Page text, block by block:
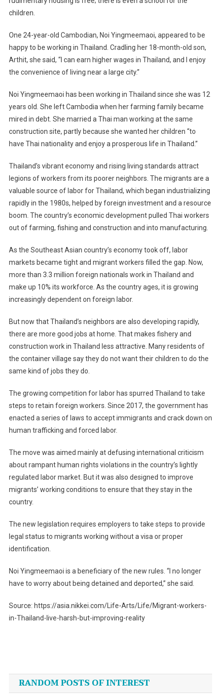
children.
One 24-year-old Cambodian, Noi Yingmeemaoi, appeared to be
happy to be working in Thailand. Cradling her 18-month-old son,
Arthit, she said, “I can earn higher wages in Thailand, and I enjoy
the convenience of living near a large city.”
Noi Yingmeemaoi has been working in Thailand since she was 12
years old. She left Cambodia when her farming family became
mired in debt. She married a Thai man working at the same
construction site, partly because she wanted her children “to
have Thai nationality and enjoy a prosperous life in Thailand.”
Thailand’s vibrant economy and rising living standards attract
legions of workers from its poorer neighbors. The migrants are a
valuable source of labor for Thailand, which began industrializing
rapidly in the 1980s, helped by foreign investment and a resource
boom. The country’s economic development pulled Thai workers
out of farming, fishing and construction and into manufacturing.
As the Southeast Asian country’s economy took off, labor
markets became tight and migrant workers filled the gap. Now,
more than 3.3 million foreign nationals work in Thailand and
make up 10% its workforce. As the country ages, it is growing
increasingly dependent on foreign labor.
But now that Thailand’s neighbors are also developing rapidly,
there are more good jobs at home. That makes fishery and
construction work in Thailand less attractive. Many residents of
the container village say they do not want their children to do the
same kind of jobs they do.
The growing competition for labor has spurred Thailand to take
steps to retain foreign workers. Since 2017, the government has
enacted a series of laws to accept immigrants and crack down on
human trafficking and forced labor.
The move was aimed mainly at defusing international criticism
about rampant human rights violations in the country’s lightly
regulated labor market. But it was also designed to improve
migrants’ working conditions to ensure that they stay in the
country.
The new legislation requires employers to take steps to provide
legal status to migrants working without a visa or proper
identification.
Noi Yingmeemaoi is a beneficiary of the new rules. “I no longer
have to worry about being detained and deported,” she said.
Source: https://asia.nikkei.com/Life-Arts/Life/Migrant-workers-
in-Thailand-live-harsh-but-improving-reality
navigation
RANDOM POSTS OF INTEREST